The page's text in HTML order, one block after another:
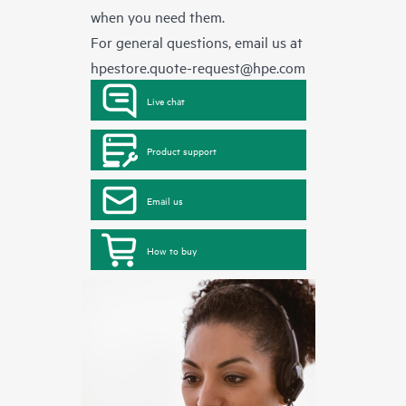
when you need them.
For general questions, email us at
hpestore.quote-request@hpe.com
Live chat
Product support
Email us
How to buy